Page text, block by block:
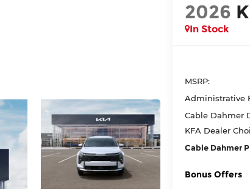
2026
In Stock
MSRP:
Administrative
Cable Dahmer
KFA Dealer
Cable Dahmer
Bonus Offers